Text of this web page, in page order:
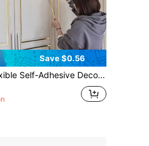
Save $0.56
Decorative Strip, Peel And Stick Metal Mirror Frame, PVC Metal Decorative Strip, Suitable For Walls, Cars, Mirrors, Doors, Cabinets, Home Decor